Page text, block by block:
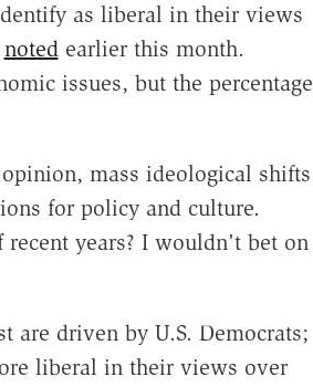
as liberal in their views
notedearlier this month.
issues, but the percentage
mass ideological shifts
for policy and culture.
years? I wouldn't bet on
are driven by U.S. Democrats;
liberal in their views over